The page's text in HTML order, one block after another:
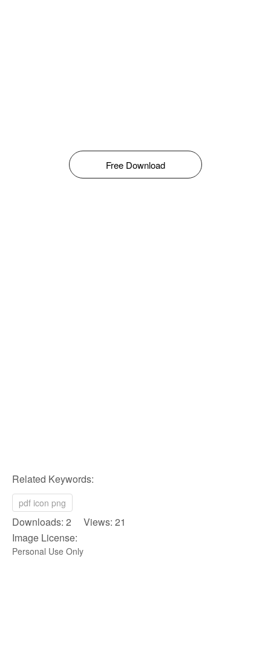
Free Download
Related Keywords:
pdf icon png
Downloads: 2 Views: 21
Image License:
Personal Use Only